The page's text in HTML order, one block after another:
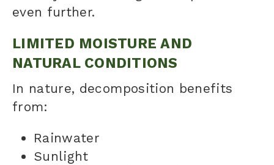
even further.
LIMITED MOISTURE AND
NATURAL CONDITIONS
In nature, decomposition benefits
from:
Rainwater
Sunlight